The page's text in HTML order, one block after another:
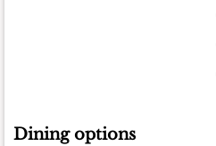
Dining options